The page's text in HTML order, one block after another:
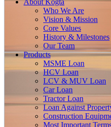
Who We Are
Vision & Mission
Core Values
History & Milestones
Our Team
Products
MSME Loan
HCV Loan
LCV & MUV Loan
Car Loan
Tractor Loan
Loan Against
Construction
Most Important